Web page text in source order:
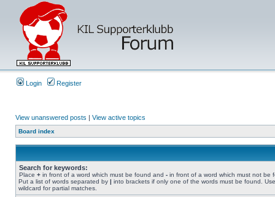
Login Register
View unanswered posts | View active topics
Board index
Search for keywords:
Place + in front of a word which must be found and - in front of a word which must not be
Put a list of words separated by | into brackets if only one of the words must be found.
wildcard for partial matches.